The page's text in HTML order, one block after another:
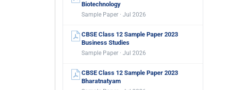
Biotechnology
Sample Paper · Jul 2026
CBSE Class 12 Sample Paper 2023
Business Studies
Sample Paper · Jul 2026
CBSE Class 12 Sample Paper 2023
Bharatnatyam